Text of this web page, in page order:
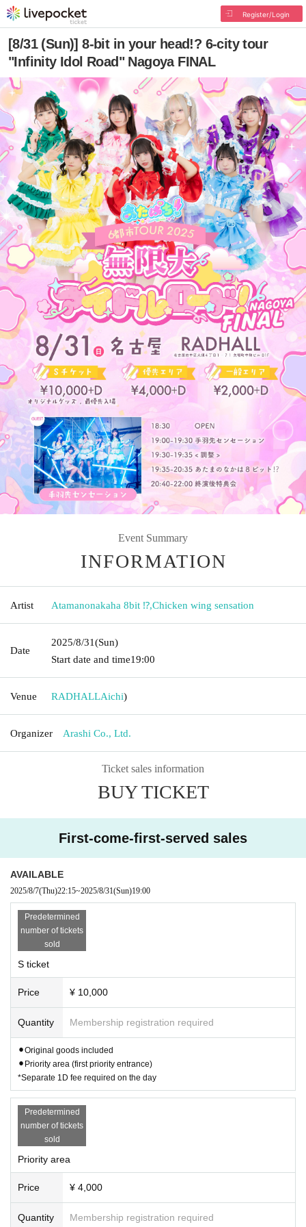
Register/Login
[8/31 (Sun)] 8-bit in your head!? 6-city tour
"Infinity Idol Road" Nagoya FINAL
Event Summary
INFORMATION
Artist Atamanonakaha 8bit ⁉︎,Chicken wing sensation
Date
2025/8/31(Sun)
Start date and time19:00​ ​ ​ ​​ ​​ ​​ ​​ ​​ ​​ ​​ ​​ ​​ ​​ ​​ ​​ ​​ ​​ ​​ ​​ ​​ ​​ ​​ ​​ ​​ ​​ ​​ ​​ ​​ ​​ ​​ ​​ ​​ ​​ ​​ ​​ ​​ ​​ ​​ ​​ ​​ ​​ ​​ ​​ ​​ ​​ ​​ ​​ ​​ ​​ ​​ ​
Venue RADHALLAichi)
Organizer Arashi Co., Ltd.
Ticket sales information
BUY TICKET
First-come-first-served sales
AVAILABLE
2025/8/7(Thu)22:15~2025/8/31(Sun)19:00​ ​ ​ ​​ ​​ ​​ ​​ ​​ ​​ ​​ ​​ ​​ ​​ ​​ ​​ ​​ ​​ ​​ ​​ ​​ ​​ ​​ ​​ ​​ ​​ ​​ ​​ ​​ ​​ ​​ ​​ ​​ ​​ ​​ ​​ ​​ ​​ ​​ ​​ ​​ ​​ ​​ ​​ ​​ ​​ ​​ ​​ ​​ ​​ ​​ ​
Predetermined
number of tickets
sold
S ticket
Price ¥ 10,000
Quantity Membership registration required
⚫︎Original goods included
⚫︎Priority area (first priority entrance)
*Separate 1D fee required on the day
Predetermined
number of tickets
sold
Priority area
Price ¥ 4,000
Quantity Membership registration required